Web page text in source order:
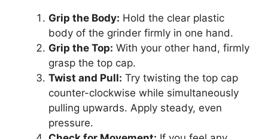
Grip the Body: Hold the clear plastic
body of the grinder firmly in one hand.
Grip the Top: With your other hand, firmly
grasp the top cap.
Twist and Pull: Try twisting the top cap
counter-clockwise while simultaneously
pulling upwards. Apply steady, even
pressure.